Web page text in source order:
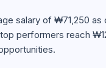
salary of ₩71,250
performers reach